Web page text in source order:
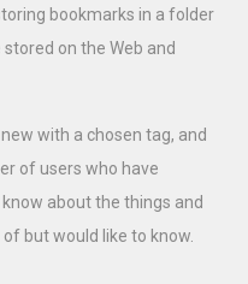
bookmarks in a folder
on the Web and
with a chosen tag, and
of users who have
about the things and
but would like to know.